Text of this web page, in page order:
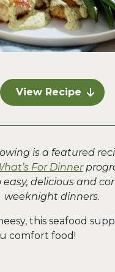
View Recipe
is a featured
For Dinner
delicious and
weeknight dinners.
this seafood
comfort food!